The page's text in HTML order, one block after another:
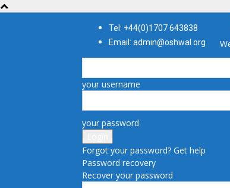
Tel: +44(0)1707 643838
Email: admin@oshwal.org
your username
your password
Forgot your password? Get help
Password recovery
Recover your password